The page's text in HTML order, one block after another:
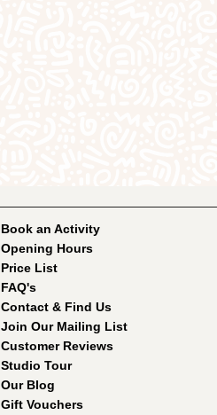
Book an Activity
Opening Hours
Price List
FAQ's
Contact & Find Us
Join Our Mailing List
Customer Reviews
Studio Tour
Our Blog
Gift Vouchers